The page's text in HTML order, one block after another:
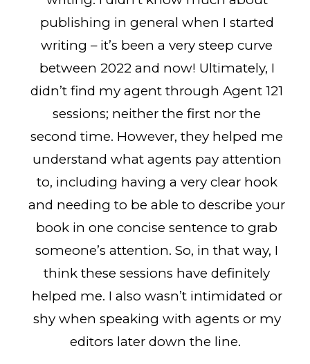
publishing in general when I started
writing – it’s been a very steep curve
between 2022 and now! Ultimately, I
didn’t find my agent through Agent 121
sessions; neither the first nor the
second time. However, they helped me
understand what agents pay attention
to, including having a very clear hook
and needing to be able to describe your
book in one concise sentence to grab
someone’s attention. So, in that way, I
think these sessions have definitely
helped me. I also wasn’t intimidated or
shy when speaking with agents or my
editors later down the line.